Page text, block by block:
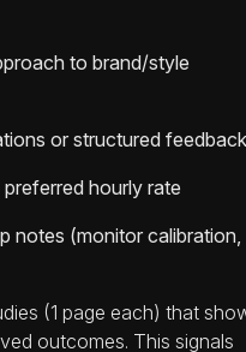
to brand/style
or structured feedback
hourly rate
notes (monitor calibration,
(1 page each) that
outcomes. This signals